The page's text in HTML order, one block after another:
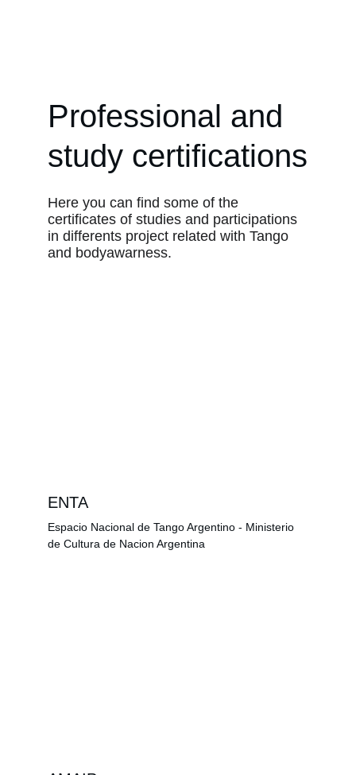
Professional and
study certifications
Here you can find some of the
certificates of studies and participations
in differents project related with Tango
and bodyawarness.
ENTA
Espacio Nacional de Tango Argentino - Ministerio
de Cultura de Nacion Argentina